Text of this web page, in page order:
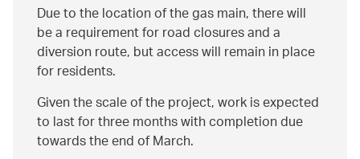
Due to the location of the gas main, there will
be a requirement for road closures and a
diversion route, but access will remain in place
for residents.
Given the scale of the project, work is expected
to last for three months with completion due
towards the end of March.